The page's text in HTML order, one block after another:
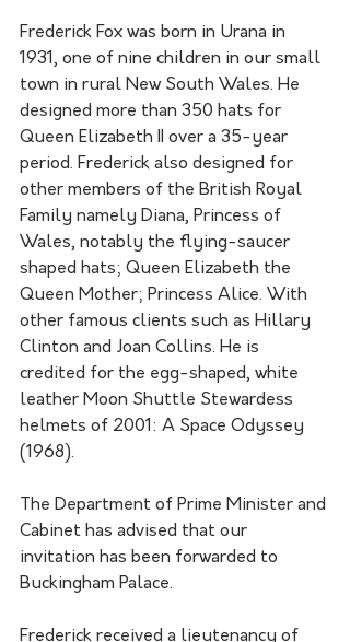
Frederick Fox was born in Urana in
1931, one of nine children in our small
town in rural New South Wales. He
designed more than 350 hats for
Queen Elizabeth II over a 35-year
period. Frederick also designed for
other members of the British Royal
Family namely Diana, Princess of
Wales, notably the flying-saucer
shaped hats; Queen Elizabeth the
Queen Mother; Princess Alice. With
other famous clients such as Hillary
Clinton and Joan Collins. He is
credited for the egg-shaped, white
leather Moon Shuttle Stewardess
helmets of 2001: A Space Odyssey
(1968).
The Department of Prime Minister and
Cabinet has advised that our
invitation has been forwarded to
Buckingham Palace.
Frederick received a lieutenancy of